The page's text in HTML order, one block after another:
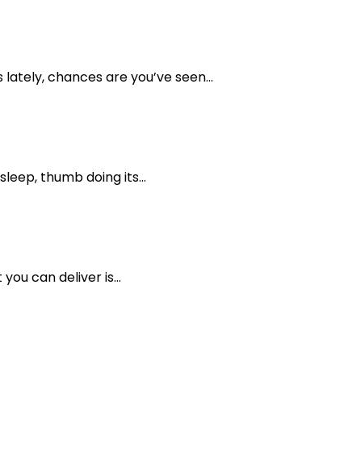
chances are you’ve seen...
thumb doing its...
can deliver is...